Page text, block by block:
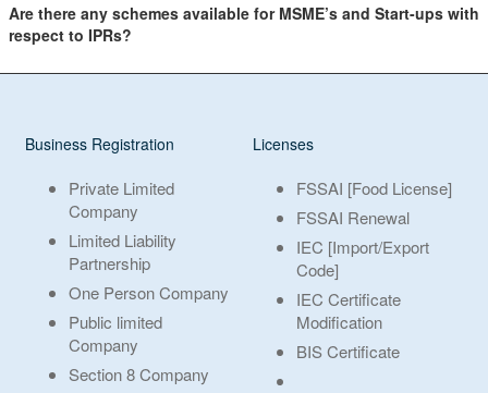
Are there any schemes available for MSME’s and Start-ups with
respect to IPRs?
Business Registration
Private Limited
Company
Limited Liability
Partnership
One Person Company
Public limited
Company
Section 8 Company
Licenses
FSSAI [Food License]
FSSAI Renewal
IEC [Import/Export
Code]
IEC Certificate
Modification
BIS Certificate